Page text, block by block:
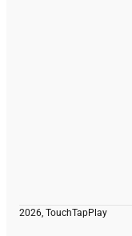
2026, TouchTapPlay